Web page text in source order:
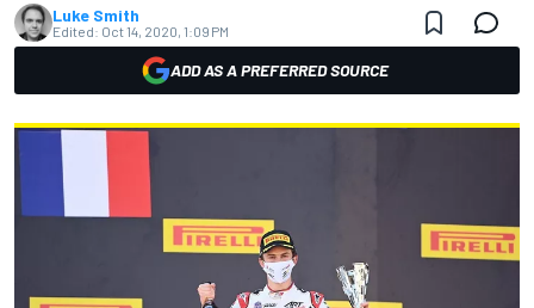
Luke Smith
Edited: Oct 14, 2020, 1:09 PM
ADD AS A PREFERRED SOURCE